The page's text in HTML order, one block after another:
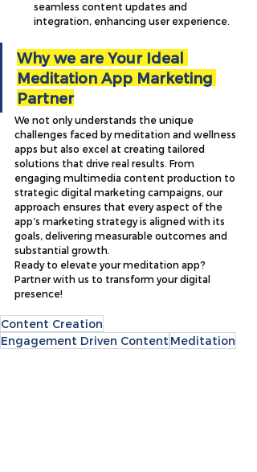
seamless content updates and
integration, enhancing user experience.
Why we are Your Ideal
Meditation App Marketing
Partner
We not only understands the unique
challenges faced by meditation and wellness
apps but also excel at creating tailored
solutions that drive real results. From
engaging multimedia content production to
strategic digital marketing campaigns, our
approach ensures that every aspect of the
app’s marketing strategy is aligned with its
goals, delivering measurable outcomes and
substantial growth.
Ready to elevate your meditation app?
Partner with us to transform your digital
presence!
Content Creation
Engagement Driven Content Meditation